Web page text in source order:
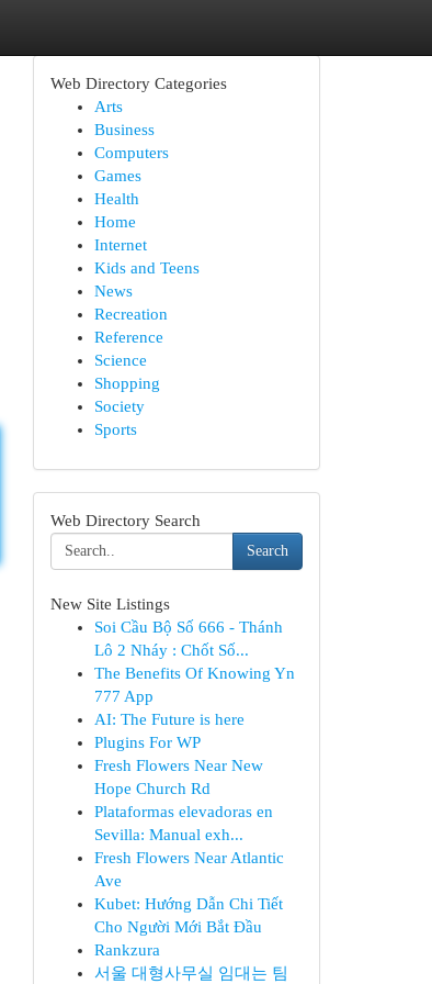
Web Directory Categories
Arts
Business
Computers
Games
Health
Home
Internet
Kids and Teens
News
Recreation
Reference
Science
Shopping
Society
Sports
Web Directory Search
Search
New Site Listings
Soi Cầu Bộ Số 666 - Thánh
Lô 2 Nháy : Chốt Số...
The Benefits Of Knowing Yn
777 App
AI: The Future is here
Plugins For WP
Fresh Flowers Near New
Hope Church Rd
Plataformas elevadoras en
Sevilla: Manual exh...
Fresh Flowers Near Atlantic
Ave
Kubet: Hướng Dẫn Chi Tiết
Cho Người Mới Bắt Đầu
Rankzura
서울 대형사무실 임대는 팀